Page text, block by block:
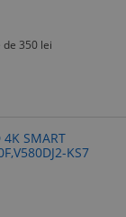
350 lei
SMART
KS7